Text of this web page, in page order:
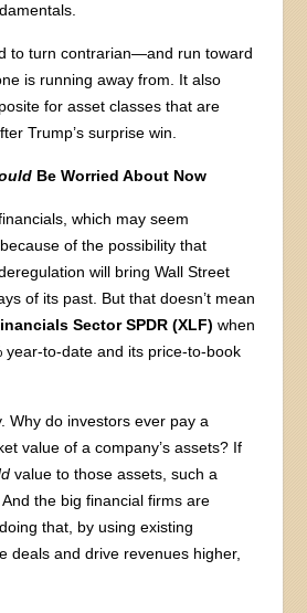
to turn contrarian—and run toward
is running away from. It also
for asset classes that are
Trump’s surprise win.
Be Worried About Now
which may seem
of the possibility that
will bring Wall Street
of its past. But that doesn’t mean
Sector SPDR (XLF) when
year-to-date and its price-to-book
Why do investors ever pay a
value of a company’s assets? If
value to those assets, such a
the big financial firms are
that, by using existing
deals and drive revenues higher,